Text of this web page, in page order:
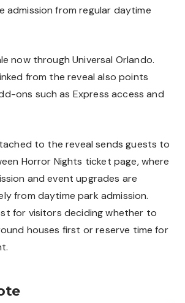
admission from regular daytime
now through Universal Orlando.
from the reveal also points
ons such as Express access and
to the reveal sends guests to
Horror Nights ticket page, where
and event upgrades are
from daytime park admission.
for visitors deciding whether to
houses first or reserve time for